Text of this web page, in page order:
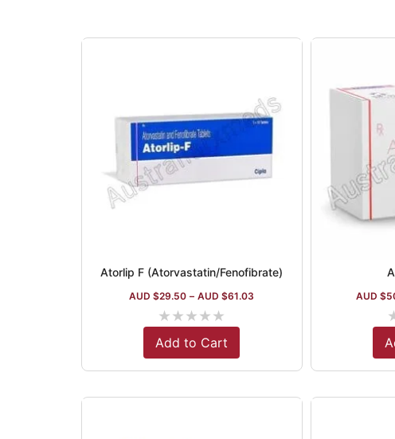
Atorlip F (Atorvastatin/Fenofibrate)
AUD $29.50 – AUD $61.03
★★★★★
Add to Cart
AUD $